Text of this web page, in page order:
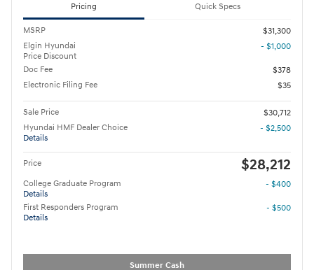
Pricing Quick Specs
MSRP
$31,300
Elgin Hyundai
Price Discount
- $1,000
Doc Fee
$378
Electronic Filing Fee
$35
Sale Price
$30,712
Hyundai HMF Dealer Choice
Details
- $2,500
Price $28,212
College Graduate Program
Details
- $400
First Responders Program
Details
- $500
Summer Cash